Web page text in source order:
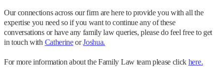
Our connections across our firm are here to provide you with all the
expertise you need so if you want to continue any of these
conversations or have any family law queries, please do feel free to get
in touch with CatherineorJoshua.
For more information about the Family Law team please click here.